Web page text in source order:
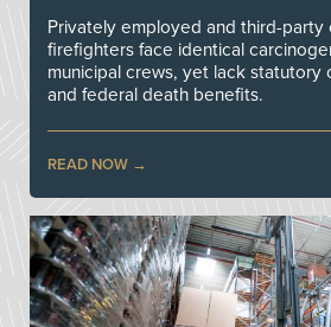
Privately employed and third-party
firefighters face identical
municipal crews, yet lack statutory
and federal death benefits.
READ NOW